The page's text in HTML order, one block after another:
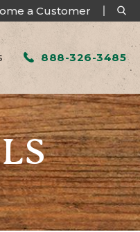
a Customer
888-326-3485